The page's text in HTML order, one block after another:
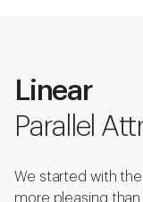
Linear
Parallel
We started with
more pleasing